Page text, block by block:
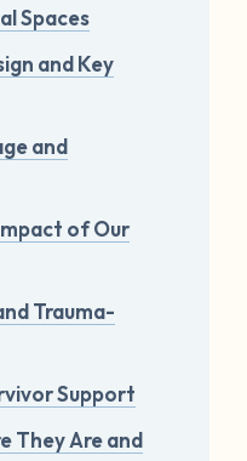
Spaces
and Key
and
of Our
Trauma-
Support
They Are and